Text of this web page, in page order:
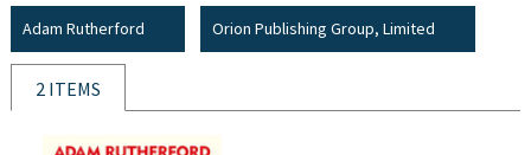
Adam Rutherford Orion Publishing Group, Limited
2 ITEMS